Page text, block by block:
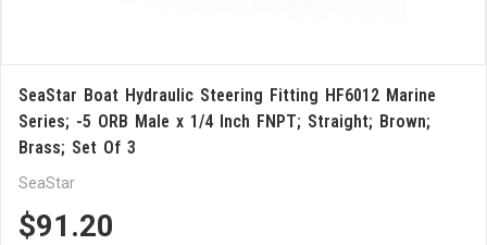
SeaStar Boat Hydraulic Steering Fitting HF6012 Marine
Series; -5 ORB Male x 1/4 Inch FNPT; Straight; Brown;
Brass; Set Of 3
SeaStar
$91.20